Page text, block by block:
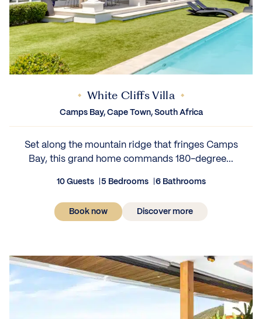
White Cliffs Villa
Camps Bay, Cape Town, South Africa
Set along the mountain ridge that fringes Camps
Bay, this grand home commands 180-degree...
10 Guests 5 Bedrooms 6 Bathrooms
Book now Discover more